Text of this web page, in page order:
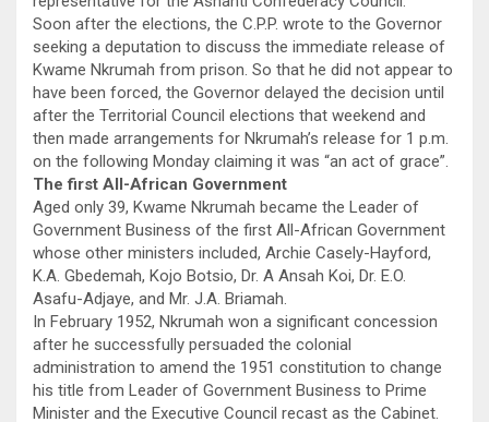
Soon after the elections, the C.P.P. wrote to the Governor
seeking a deputation to discuss the immediate release of
Kwame Nkrumah from prison. So that he did not appear to
have been forced, the Governor delayed the decision until
after the Territorial Council elections that weekend and
then made arrangements for Nkrumah’s release for 1 p.m.
on the following Monday claiming it was “an act of grace”.
The first All-African Government
Aged only 39, Kwame Nkrumah became the Leader of
Government Business of the first All-African Government
whose other ministers included, Archie Casely-Hayford,
K.A. Gbedemah, Kojo Botsio, Dr. A Ansah Koi, Dr. E.O.
Asafu-Adjaye, and Mr. J.A. Briamah.
In February 1952, Nkrumah won a significant concession
after he successfully persuaded the colonial
administration to amend the 1951 constitution to change
his title from Leader of Government Business to Prime
Minister and the Executive Council recast as the Cabinet.